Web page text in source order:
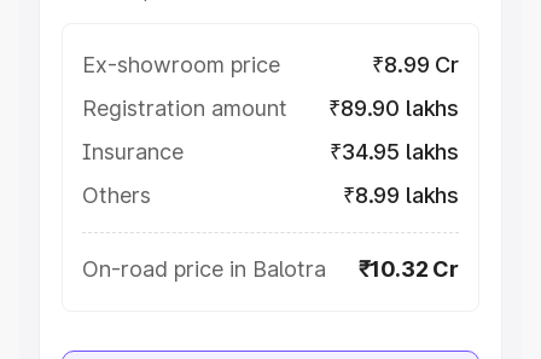
Ex-showroom price
₹8.99 Cr
Registration amount
₹89.90 lakhs
Insurance
₹34.95 lakhs
Others
₹8.99 lakhs
On-road price in Balotra ₹10.32 Cr